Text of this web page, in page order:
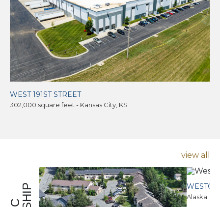
WEST 191ST STREET
302,000 square feet - Kansas City, KS
view all
Alaska